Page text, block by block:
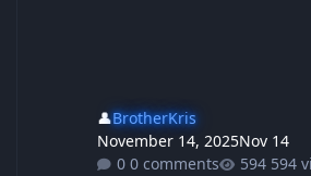
👤BrotherKris
November 14, 2025Nov 14
0 comments
594